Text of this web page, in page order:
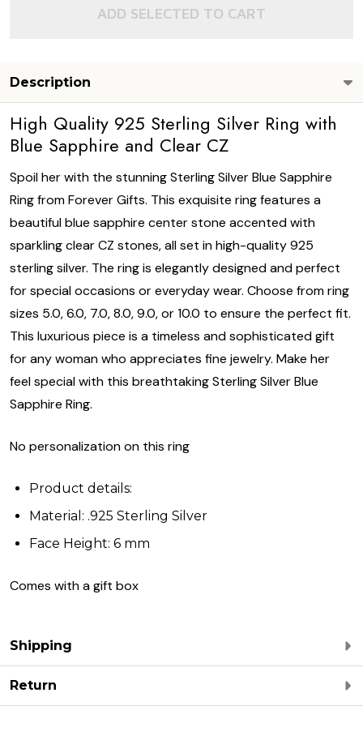
ADD SELECTED TO CART
Description
High Quality 925 Sterling Silver Ring with
Blue Sapphire and Clear CZ
Spoil her with the stunning Sterling Silver Blue Sapphire
Ring from Forever Gifts. This exquisite ring features a
beautiful blue sapphire center stone accented with
sparkling clear CZ stones, all set in high-quality 925
sterling silver. The ring is elegantly designed and perfect
for special occasions or everyday wear. Choose from ring
sizes 5.0, 6.0, 7.0, 8.0, 9.0, or 10.0 to ensure the perfect fit.
This luxurious piece is a timeless and sophisticated gift
for any woman who appreciates fine jewelry. Make her
feel special with this breathtaking Sterling Silver Blue
Sapphire Ring.
No personalization on this ring
Product details:
Material: .925 Sterling Silver
Face Height: 6 mm
Comes with a gift box
Shipping
Return